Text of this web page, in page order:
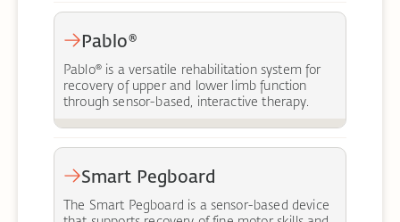
Pablo®
Pablo® is a versatile rehabilitation system for
recovery of upper and lower limb function
through sensor-based, interactive therapy.
Smart Pegboard
The Smart Pegboard is a sensor-based device